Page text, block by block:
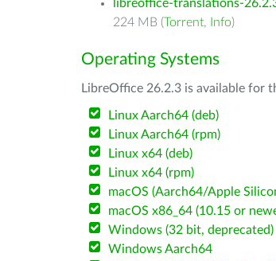
libreoffice-translations-
224 MB (Torrent, Info)
Operating Systems
LibreOffice 26.2.3 is available for
Linux Aarch64 (deb)
Linux Aarch64 (rpm)
Linux x64 (deb)
Linux x64 (rpm)
macOS (Aarch64/Apple
macOS x86_64 (10.15 or
Windows (32 bit, deprecated)
Windows Aarch64